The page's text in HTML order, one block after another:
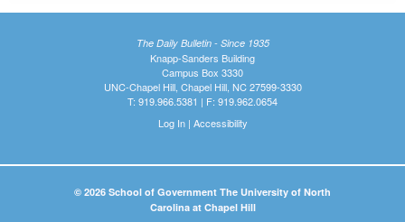
The Daily Bulletin - Since 1935
Knapp-Sanders Building
Campus Box 3330
UNC-Chapel Hill, Chapel Hill, NC 27599-3330
T: 919.966.5381 | F: 919.962.0654
Log In| Accessibility
© 2026 School of Government The University of North
Carolina at Chapel Hill